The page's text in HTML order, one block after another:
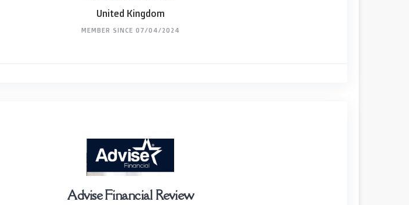
United Kingdom
MEMBER SINCE 07/04/2024
Advise Financial Review